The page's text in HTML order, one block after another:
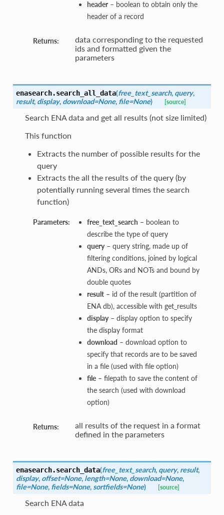
header– boolean to obtain only the
header of a record
Returns:
data corresponding to the requested
ids and formatted given the
parameters
enasearch.search_all_data(free_text_search, query,
result, display, download=None, file=None) [source]
Search ENA data and get all results (not size limited)
This function
Extracts the number of possible results for the
query
Extracts the all the results of the query (by
potentially running several times the search
function)
Parameters: free_text_search – boolean to
describe the type of query
query– query string, made up of
filtering conditions, joined by logical
ANDs, ORs and NOTs and bound by
double quotes
result– id of the result (partition of
ENA db), accessible with get_results
display– display option to specify
the display format
download – download option to
specify that records are to be saved
in a file (used with file option)
file– filepath to save the content of
the search (used with download
option)
Returns:
all results of the request in a format
defined in the parameters
enasearch.search_data(free_text_search, query, result,
display, offset=None, length=None, download=None,
file=None, fields=None, sortfields=None) [source]
Search ENA data